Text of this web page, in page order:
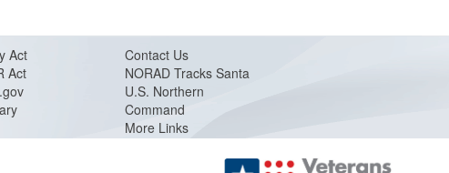
Act
Act
Contact Us
NORAD Tracks Santa
U.S. Northern
Command
More Links